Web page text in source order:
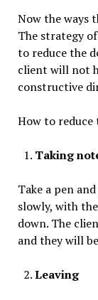
Now the ways
The strategy
to reduce the
client will not
constructive
How to reduce
Taking
Take a pen
slowly, with
down. The
and they will
Leaving